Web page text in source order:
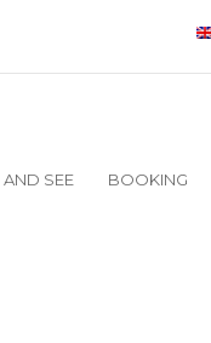
SEE BOOKING